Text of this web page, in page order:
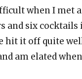
when I met
and six
hit it off quite
am elated